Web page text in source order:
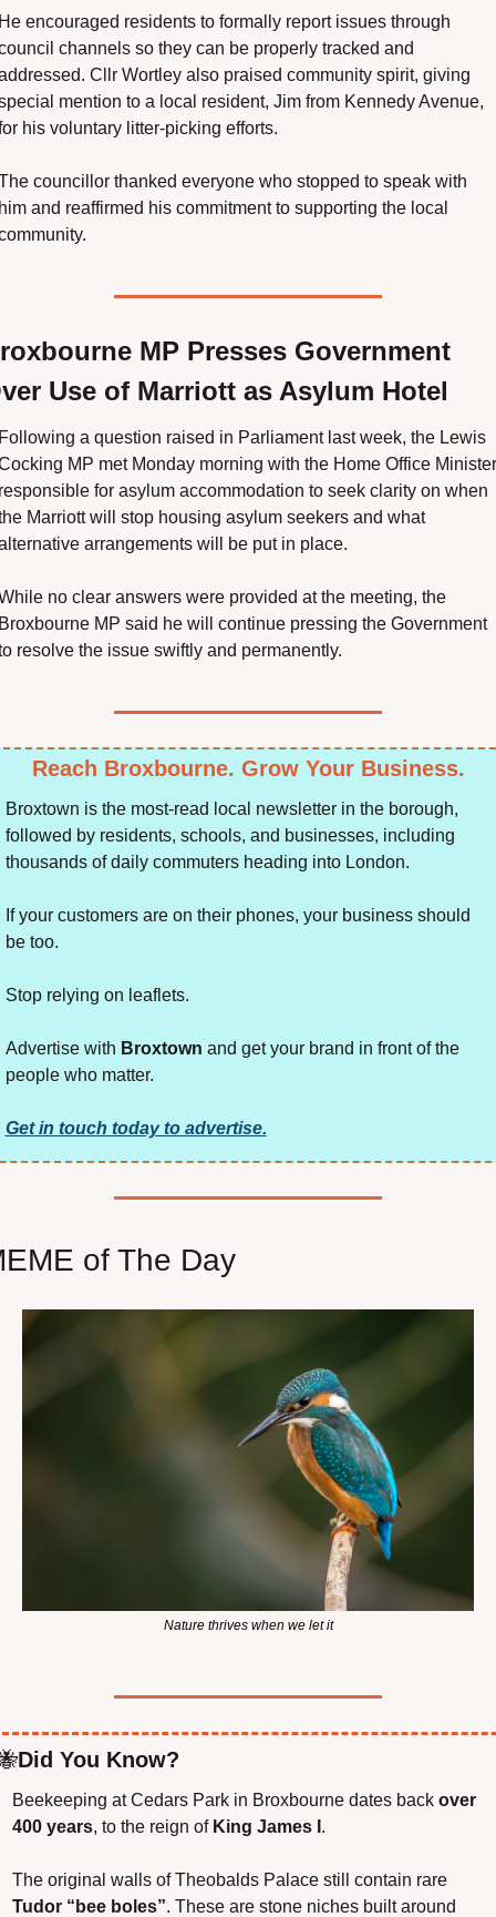
encouraged residents to formally report issues through
channels so they can be properly tracked and
Cllr Wortley also praised community spirit, giving
mention to a local resident, Jim from Kennedy Avenue,
his voluntary litter-picking efforts.
councillor thanked everyone who stopped to speak with
and reaffirmed his commitment to supporting the local
MP Presses Government
Use of Marriott as Asylum Hotel
a question raised in Parliament last week, the Lewis
MP met Monday morning with the Home Office Minister
for asylum accommodation to seek clarity on when
Marriott will stop housing asylum seekers and what
arrangements will be put in place.
no clear answers were provided at the meeting, the
MP said he will continue pressing the Government
resolve the issue swiftly and permanently.
Reach Broxbourne. Grow Your Business.
Broxtown is the most-read local newsletter in the borough,
followed by residents, schools, and businesses, including
thousands of daily commuters heading into London.
If your customers are on their phones, your business should
be too.
Stop relying on leaflets.
Advertise with Broxtown and get your brand in front of the
people who matter.
Get in touch today to advertise.
of The Day
Nature thrives when we let it
Did You Know?
Beekeeping at Cedars Park in Broxbourne dates back over
400 years, to the reign of King James I .
The original walls of Theobalds Palace still contain rare
Tudor “bee boles”. These are stone niches built around